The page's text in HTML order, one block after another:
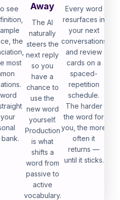
see
the
most
Away
The AI
naturally
steers the
next reply
so you
have a
chance to
use the
new word
yourself.
Production
is what
shifts a
word from
passive to
active
vocabulary.
Every word
resurfaces in
your next
conversations
and review
cards on a
spaced-
repetition
schedule.
The harder
the word for
you, the more
often it
returns —
until it sticks.